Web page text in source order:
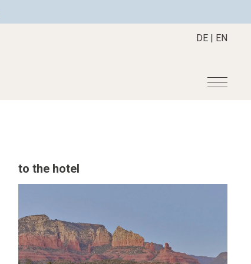
DE | EN
Register your hotel
to the hotel